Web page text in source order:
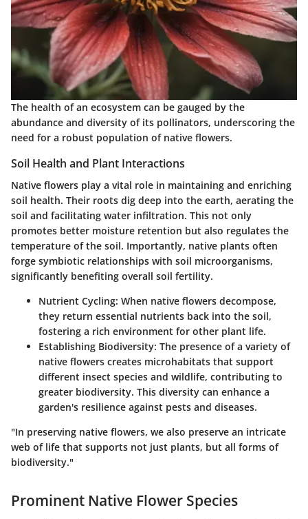
The health of an ecosystem can be gauged by the
abundance and diversity of its pollinators, underscoring the
need for a robust population of native flowers.
Soil Health and Plant Interactions
Native flowers play a vital role in maintaining and enriching
soil health. Their roots dig deep into the earth, aerating the
soil and facilitating water infiltration. This not only
promotes better moisture retention but also regulates the
temperature of the soil. Importantly, native plants often
forge symbiotic relationships with soil microorganisms,
significantly benefiting overall soil fertility.
Nutrient Cycling: When native flowers decompose,
they return essential nutrients back into the soil,
fostering a rich environment for other plant life.
Establishing Biodiversity: The presence of a variety of
native flowers creates microhabitats that support
different insect species and wildlife, contributing to
greater biodiversity. This diversity can enhance a
garden's resilience against pests and diseases.
"In preserving native flowers, we also preserve an intricate
web of life that supports not just plants, but all forms of
biodiversity."
Prominent Native Flower Species